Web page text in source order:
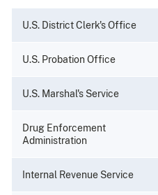
U.S. District Clerk's Office
U.S. Probation Office
U.S. Marshal's Service
Drug Enforcement
Administration
Internal Revenue Service